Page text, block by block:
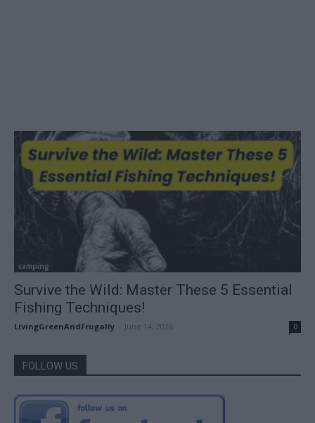
camping
Survive the Wild: Master These 5 Essential
Fishing Techniques!
LivingGreenAndFrugally June 14, 2026 0
FOLLOW US